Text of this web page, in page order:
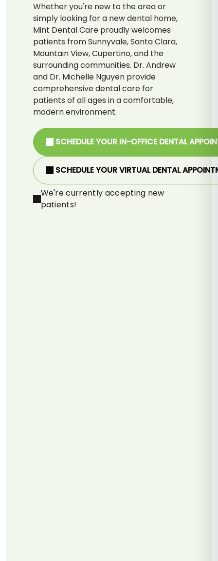
Whether you're new to the area or
simply looking for a new dental home,
Mint Dental Care proudly welcomes
patients from Sunnyvale, Santa Clara,
Mountain View, Cupertino, and the
surrounding communities. Dr. Andrew
and Dr. Michelle Nguyen provide
comprehensive dental care for
patients of all ages in a comfortable,
modern environment.
SCHEDULE YOUR IN-OFFICE DENTAL
SCHEDULE YOUR VIRTUAL DENTAL
We're currently accepting new
patients!